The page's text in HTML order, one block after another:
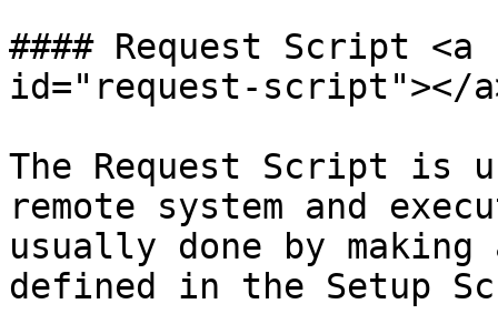
#### Request Script
id="request-script"></
The Request Script is
remote system and
usually done by
defined in the Setup